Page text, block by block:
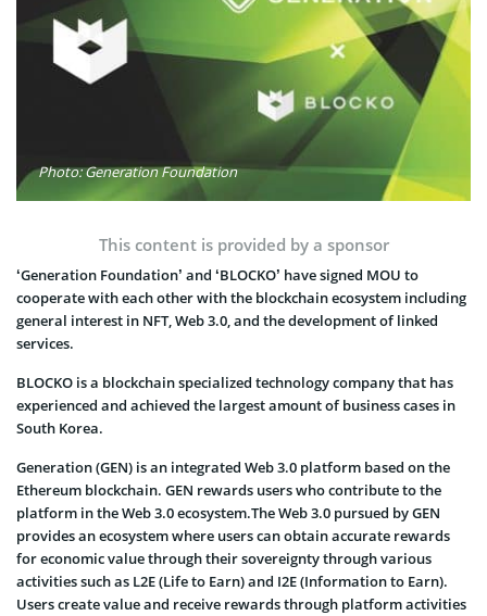
Photo: Generation Foundation
This content is provided by a sponsor
‘Generation Foundation’ and ‘BLOCKO’ have signed MOU to
cooperate with each other with the blockchain ecosystem including
general interest in NFT, Web 3.0, and the development of linked
services.
BLOCKO is a blockchain specialized technology company that has
experienced and achieved the largest amount of business cases in
South Korea.
Generation (GEN) is an integrated Web 3.0 platform based on the
Ethereum blockchain. GEN rewards users who contribute to the
platform in the Web 3.0 ecosystem.The Web 3.0 pursued by GEN
provides an ecosystem where users can obtain accurate rewards
for economic value through their sovereignty through various
activities such as L2E (Life to Earn) and I2E (Information to Earn).
Users create value and receive rewards through platform activities